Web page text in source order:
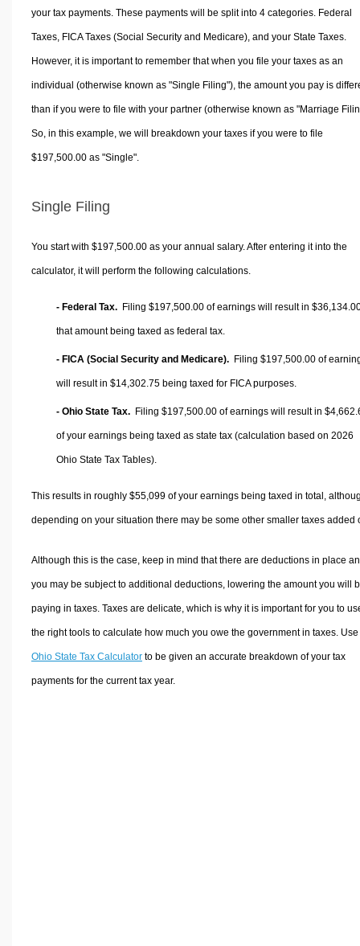
your tax payments. These payments will be split into 4 categories. Federal
Taxes, FICA Taxes (Social Security and Medicare), and your State Taxes.
However, it is important to remember that when you file your taxes as an
individual (otherwise known as "Single Filing"), the amount you pay is
than if you were to file with your partner (otherwise known as "Marriage
So, in this example, we will breakdown your taxes if you were to file
$197,500.00 as "Single".
Single Filing
You start with $197,500.00 as your annual salary. After entering it into the
calculator, it will perform the following calculations.
- Federal Tax. Filing $197,500.00 of earnings will result in
that amount being taxed as federal tax.
- FICA (Social Security and Medicare). Filing $197,500.00 of
will result in $14,302.75 being taxed for FICA purposes.
- Ohio State Tax. Filing $197,500.00 of earnings will result in
of your earnings being taxed as state tax (calculation based on 2026
Ohio State Tax Tables).
This results in roughly $55,099of your earnings being taxed in total,
depending on your situation there may be some other smaller taxes added
Although this is the case, keep in mind that there are deductions in place
you may be subject to additional deductions, lowering the amount you will
paying in taxes. Taxes are delicate, which is why it is important for you to
the right tools to calculate how much you owe the government in taxes.
Ohio State Tax Calculatorto be given an accurate breakdown of your tax
payments for the current tax year.